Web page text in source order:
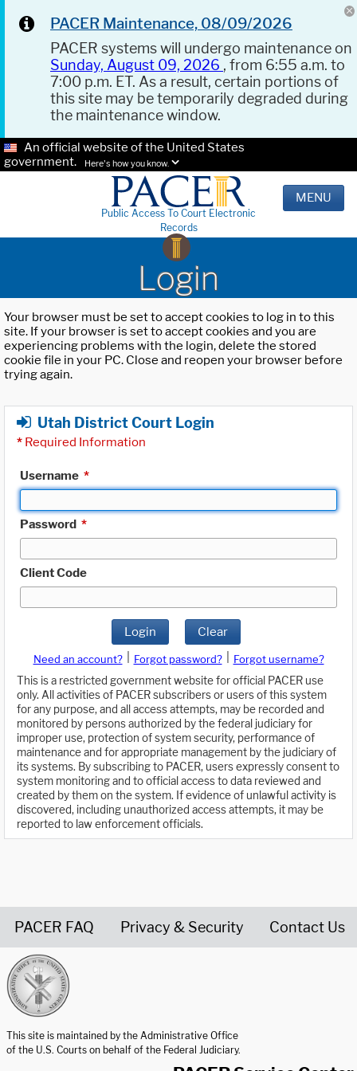
PACER Maintenance, 08/09/2026
PACER systems will undergo maintenance on
Sunday, August 09, 2026 , from 6:55 a.m. to
7:00 p.m. ET. As a result, certain portions of
this site may be temporarily degraded during
the maintenance window.
An official website of the United States
government.
Here's how you know.
Public Access To Court Electronic
Records
MENU
Login
Your browser must be set to accept cookies to log in to this
site. If your browser is set to accept cookies and you are
experiencing problems with the login, delete the stored
cookie file in your PC. Close and reopen your browser before
trying again.
Utah District Court Login
* Required Information
Username *
Password *
Client Code
Login Clear
Need an account? Forgot password?
Forgot username?
This is a restricted government website for official PACER use
only. All activities of PACER subscribers or users of this system
for any purpose, and all access attempts, may be recorded and
monitored by persons authorized by the federal judiciary for
improper use, protection of system security, performance of
maintenance and for appropriate management by the judiciary of
its systems. By subscribing to PACER, users expressly consent to
system monitoring and to official access to data reviewed and
created by them on the system. If evidence of unlawful activity is
discovered, including unauthorized access attempts, it may be
reported to law enforcement officials.
PACER FAQ Privacy & Security Contact Us
This site is maintained by the Administrative Office
of the U.S. Courts on behalf of the Federal Judiciary.